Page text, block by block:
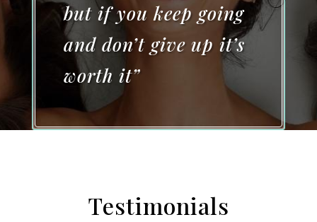
but if you keep going
and don’t give up it’s
worth it”
Testimonials